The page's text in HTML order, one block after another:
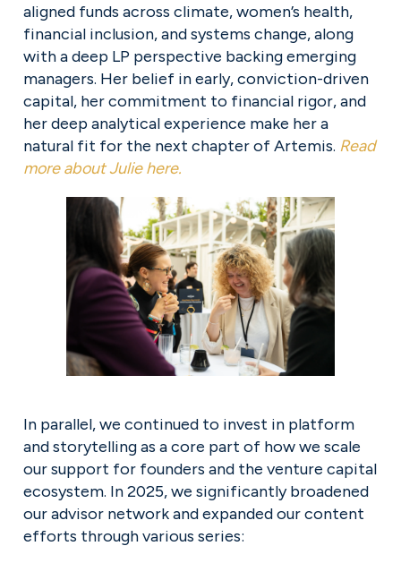
aligned funds across climate, women’s health,
financial inclusion, and systems change, along
with a deep LP perspective backing emerging
managers. Her belief in early, conviction-driven
capital, her commitment to financial rigor, and
her deep analytical experience make her a
natural fit for the next chapter of Artemis. Read
more about Julie here.
In parallel, we continued to invest in platform
and storytelling as a core part of how we scale
our support for founders and the venture capital
ecosystem. In 2025, we significantly broadened
our advisor network and expanded our content
efforts through various series: